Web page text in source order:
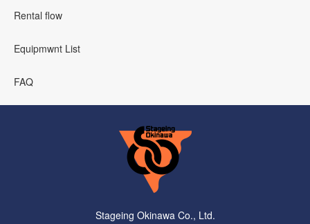
Rental flow
Equipmwnt List
FAQ
Stageing Okinawa Co., Ltd.